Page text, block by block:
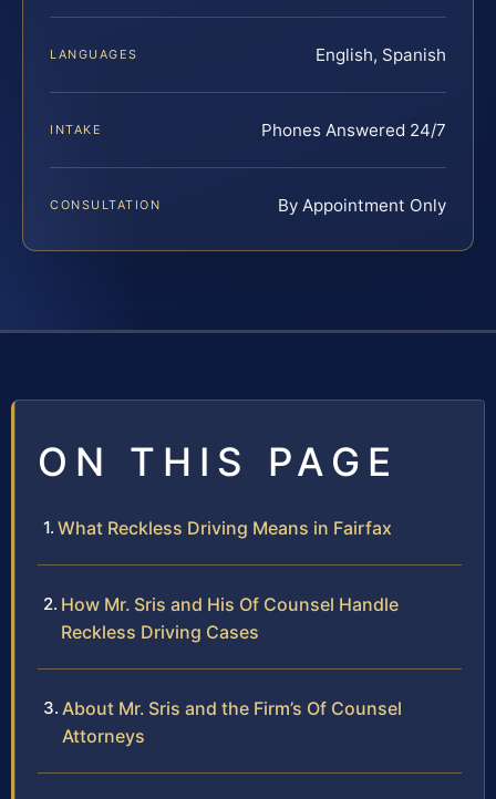
LANGUAGES English, Spanish
INTAKE Phones Answered 24/7
CONSULTATION By Appointment Only
ON THIS PAGE
What Reckless Driving Means in Fairfax
How Mr. Sris and His Of Counsel Handle
Reckless Driving Cases
About Mr. Sris and the Firm’s Of Counsel
Attorneys